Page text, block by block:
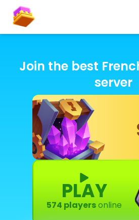
Join the best
server
PLAY
574 playersonline